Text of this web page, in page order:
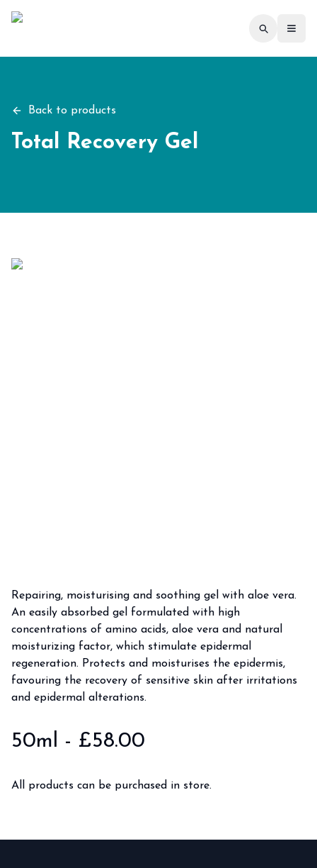
Back to products
Total Recovery Gel
Repairing, moisturising and soothing gel with aloe vera.
An easily absorbed gel formulated with high
concentrations of amino acids, aloe vera and natural
moisturizing factor, which stimulate epidermal
regeneration. Protects and moisturises the epidermis,
favouring the recovery of sensitive skin after irritations
and epidermal alterations.
50ml - £58.00
All products can be purchased in store.